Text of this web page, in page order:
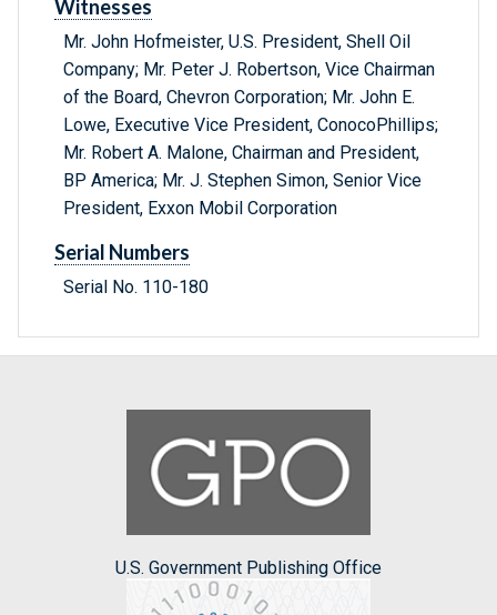
Witnesses
Mr. John Hofmeister, U.S. President, Shell Oil
Company; Mr. Peter J. Robertson, Vice Chairman
of the Board, Chevron Corporation; Mr. John E.
Lowe, Executive Vice President, ConocoPhillips;
Mr. Robert A. Malone, Chairman and President,
BP America; Mr. J. Stephen Simon, Senior Vice
President, Exxon Mobil Corporation
Serial Numbers
Serial No. 110-180
U.S. Government Publishing Office